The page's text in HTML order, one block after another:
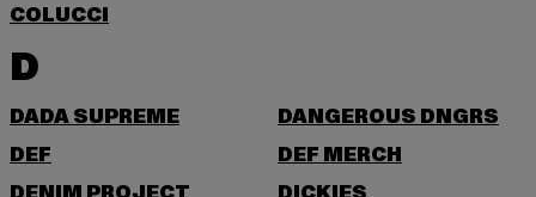
COLUCCI
D
DADA SUPREME
DANGEROUS DNGRS
DEF
DEF MERCH